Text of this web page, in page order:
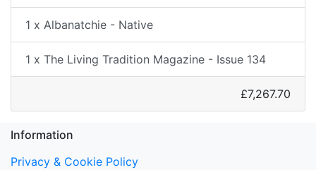
1 x Albanatchie - Native
1 x The Living Tradition Magazine - Issue 134
£7,267.70
Information
Privacy & Cookie Policy